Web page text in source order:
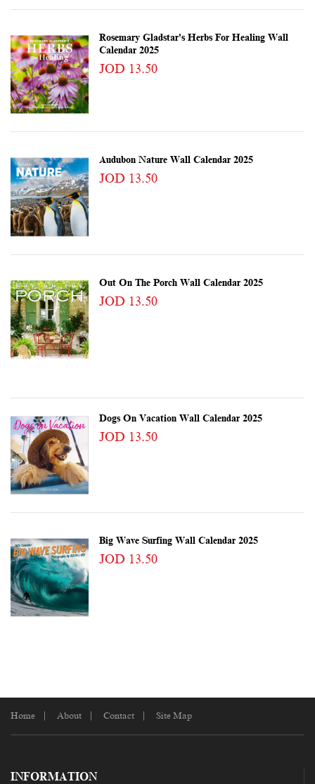
Rosemary Gladstar's Herbs For Healing Wall
Calendar 2025
JOD 13.50
Audubon Nature Wall Calendar 2025
JOD 13.50
Out On The Porch Wall Calendar 2025
JOD 13.50
Dogs On Vacation Wall Calendar 2025
JOD 13.50
Big Wave Surfing Wall Calendar 2025
JOD 13.50
Home About Contact Site Map
INFORMATION